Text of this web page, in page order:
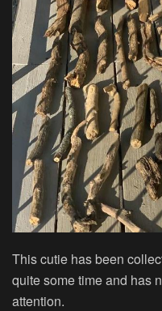
This cutie has been
quite some time and has
attention.